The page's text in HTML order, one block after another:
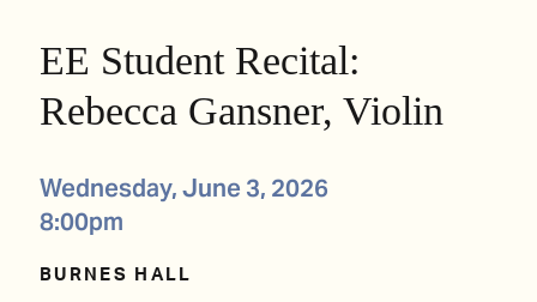
EE Student Recital:
Rebecca Gansner, Violin
Wednesday, June 3, 2026
8:00pm
BURNES HALL